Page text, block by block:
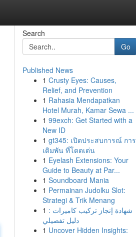
Search
Go
Published News
1 Crusty Eyes: Causes,
Relief, and Prevention
1 Rahasia Mendapatkan
Hotel Murah, Kamar Sewa ...
1 99exch: Get Started with a
New ID
1 gt345: เปิดประสบการณ์ การ
เดิมพัน ที่โดดเด่น
1 Eyelash Extensions: Your
Guide to Beauty at Par...
1 Soundboard Mania
1 Permainan Judolku Slot:
Strategi & Trik Menang
1 شهادة إنجاز تركيب كاميرات :
دليل تفصيلي
1 Uncover Hidden Insights: